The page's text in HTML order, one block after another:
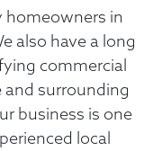
homeowners in
also have a long
commercial
and surrounding
business is one
local